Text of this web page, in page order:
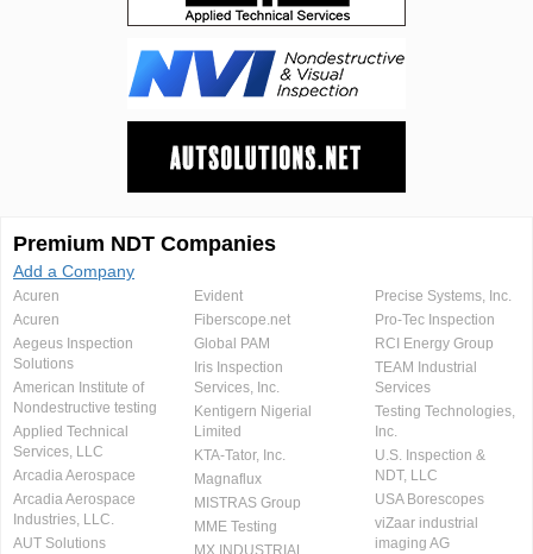
Premium NDT Companies
Add a Company
Acuren
Acuren
Aegeus Inspection
Solutions
American Institute of
Nondestructive testing
Applied Technical
Services, LLC
Arcadia Aerospace
Arcadia Aerospace
Industries, LLC.
AUT Solutions
Evident
Fiberscope.net
Global PAM
Iris Inspection
Services, Inc.
Kentigern Nigerial
Limited
KTA-Tator, Inc.
Magnaflux
MISTRAS Group
MME Testing
MX INDUSTRIAL
Precise Systems, Inc.
Pro-Tec Inspection
RCI Energy Group
TEAM Industrial
Services
Testing Technologies,
Inc.
U.S. Inspection &
NDT, LLC
USA Borescopes
viZaar industrial
imaging AG